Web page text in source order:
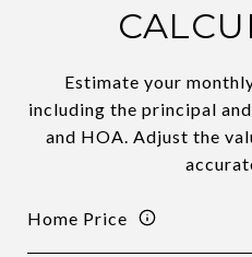
Estimate your
including the principal
and HOA. Adjust the
Home Price